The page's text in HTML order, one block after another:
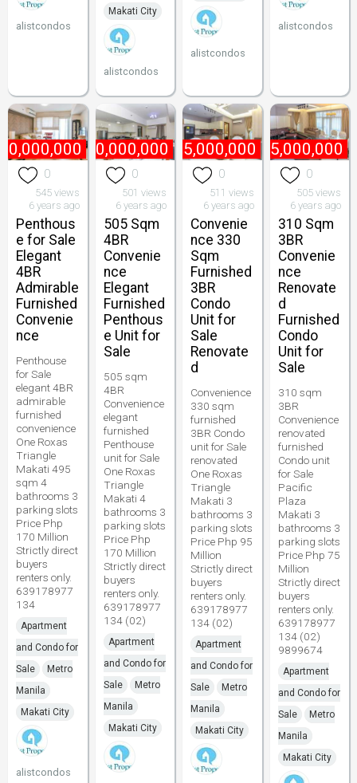
alistcondos
Makati City
alistcondos
alistcondos
alistcondos
0
545 views
6 years ago
Penthous
e for Sale
Elegant
4BR
Admirable
Furnished
Convenie
nce
Penthouse
for Sale
elegant 4BR
admirable
furnished
convenience
One Roxas
Triangle
Makati 495
sqm 4
bathrooms 3
parking slots
Price Php
170 Million
Strictly direct
buyers
renters only.
639178977
134
Apartment
and Condo for
Sale
Metro
Manila
Makati City
alistcondos
₱ 170,000,000
0
501 views
6 years ago
505 Sqm
4BR
Convenie
nce
Elegant
Furnished
Penthous
e Unit for
Sale
505 sqm
4BR
Convenience
elegant
furnished
Penthouse
unit for Sale
One Roxas
Triangle
Makati 4
bathrooms 3
parking slots
Price Php
170 Million
Strictly direct
buyers
renters only.
639178977
134 (02)
Apartment
and Condo for
Sale
Metro
Manila
Makati City
₱ 95,000,000
0
511 views
6 years ago
Convenie
nce 330
Sqm
Furnished
3BR
Condo
Unit for
Sale
Renovate
d
Convenience
330 sqm
furnished
3BR Condo
unit for Sale
renovated
One Roxas
Triangle
Makati 3
bathrooms 3
parking slots
Price Php 95
Million
Strictly direct
buyers
renters only.
639178977
134 (02)
Apartment
and Condo for
Sale
Metro
Manila
Makati City
₱ 75,000,000
0
505 views
6 years ago
310 Sqm
3BR
Convenie
nce
Renovate
d
Furnished
Condo
Unit for
Sale
310 sqm
3BR
Convenience
renovated
furnished
Condo unit
for Sale
Pacific
Plaza
Makati 3
bathrooms 3
parking slots
Price Php 75
Million
Strictly direct
buyers
renters only.
639178977
134 (02)
9899674
Apartment
and Condo for
Sale
Metro
Manila
Makati City